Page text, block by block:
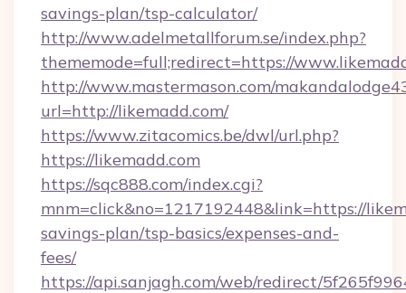
savings-plan/tsp-calculator/
http://www.adelmetallforum.se/index.php?
thememode=full;redirect=https://
http://www.mastermason.com/
url=http://likemadd.com/
https://www.zitacomics.be/dwl/url.php?
https://likemadd.com
https://sqc888.com/index.cgi?
mnm=click&no=1217192448&link=https://
savings-plan/tsp-basics/expenses-and-
fees/
https://api.sanjagh.com/web/redirect/